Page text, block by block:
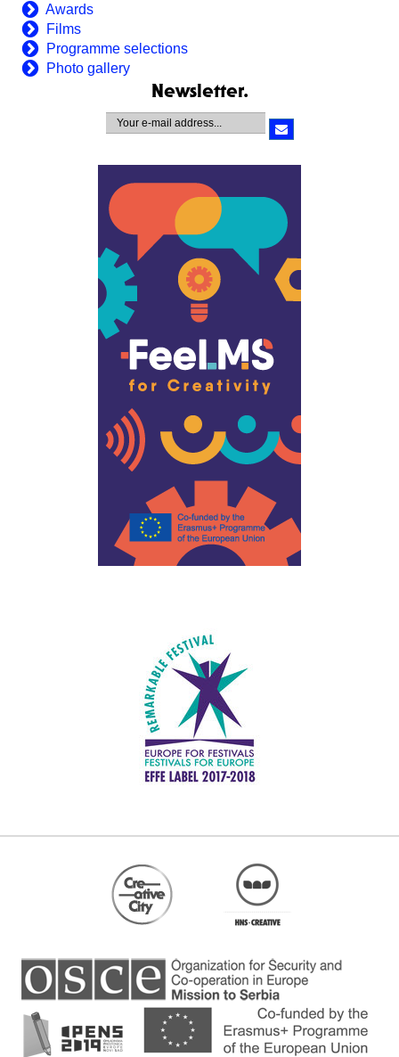
Awards
Films
Programme selections
Photo gallery
Newsletter.